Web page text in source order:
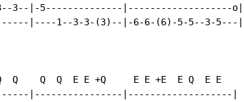
3--|-5--------------|-------------------o||
|----1--3-3-(3)--|-6-6-(6)-5-5--3-5---||
Q    Q  Q  E E +Q     E E +E  E Q  E E
|----------------|-------------------|